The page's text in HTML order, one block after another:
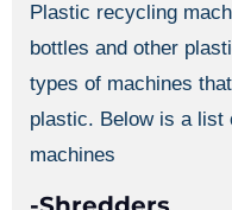
Plastic recycling
bottles and other
types of machines
plastic. Below is a list
machines